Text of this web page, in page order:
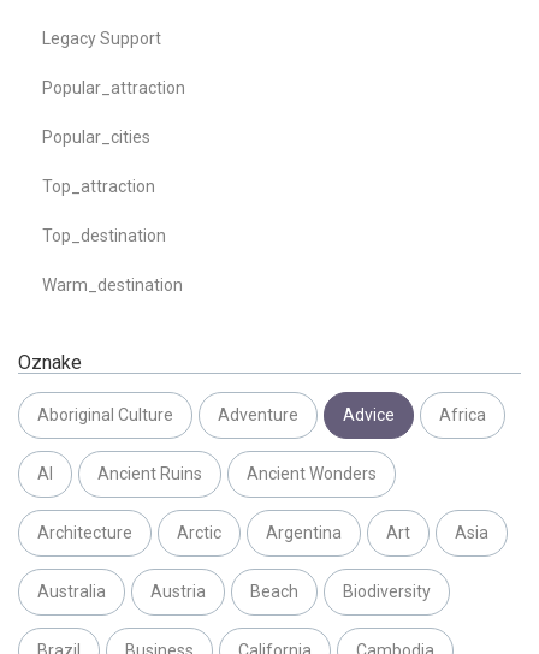
Legacy Support
Popular_attraction
Popular_cities
Top_attraction
Top_destination
Warm_destination
Oznake
Aboriginal Culture Adventure Advice Africa
AI Ancient Ruins Ancient Wonders
Architecture Arctic Argentina Art Asia
Australia Austria Beach Biodiversity
Brazil Business California Cambodia